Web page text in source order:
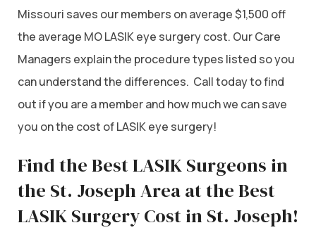
Missouri saves our members on average $1,500 off
the average MO LASIK eye surgery cost. Our Care
Managers explain the procedure types listed so you
can understand the differences. Call today to find
out if you are a member and how much we can save
you on the cost of LASIK eye surgery!
Find the Best LASIK Surgeons in
the St. Joseph Area at the Best
LASIK Surgery Cost in St. Joseph!